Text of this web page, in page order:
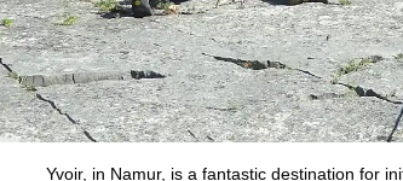
Yvoir, in Namur, is a fantastic destination for